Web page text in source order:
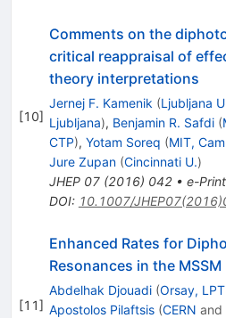
[10]
Comments on the
critical reappraisal of
theory interpretations
Jernej F. Kamenik (Ljubljana
Ljubljana), Benjamin R. Safdi (
CTP), Yotam Soreq (MIT,
Jure Zupan (Cincinnati U.)
JHEP 07(2016) 042• e-Print
DOI: 10.1007/
[11]
Enhanced Rates for
Resonances in the MSSM
Abdelhak Djouadi (Orsay, LPT
Apostolos Pilaftsis (CERN and